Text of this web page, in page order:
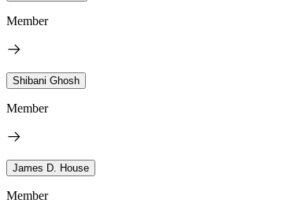
Member
Shibani Ghosh
Member
James D. House
Member